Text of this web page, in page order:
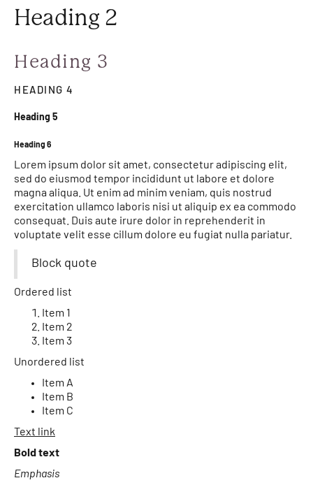
Heading 2
Heading 3
HEADING 4
Heading 5
Heading 6
Lorem ipsum dolor sit amet, consectetur adipiscing elit,
sed do eiusmod tempor incididunt ut labore et dolore
magna aliqua. Ut enim ad minim veniam, quis nostrud
exercitation ullamco laboris nisi ut aliquip ex ea commodo
consequat. Duis aute irure dolor in reprehenderit in
voluptate velit esse cillum dolore eu fugiat nulla pariatur.
Block quote
Ordered list
Item 1
Item 2
Item 3
Unordered list
Item A
Item B
Item C
Text link
Bold text
Emphasis